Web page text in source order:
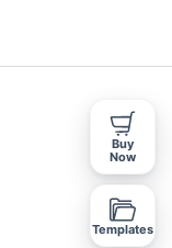
Buy
Now
Templates